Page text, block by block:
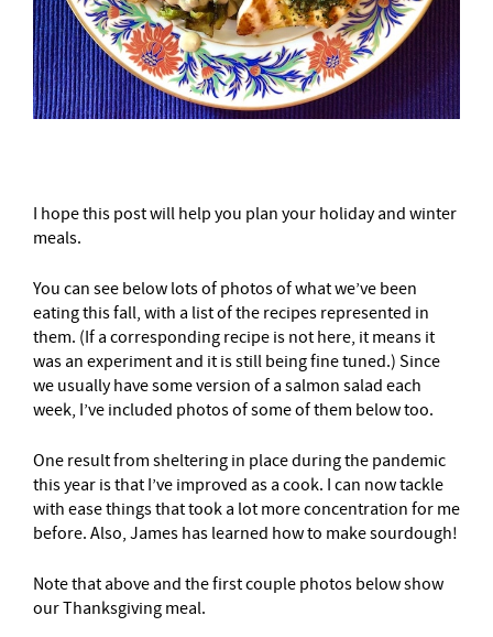
I hope this post will help you plan your holiday and winter
meals.
You can see below lots of photos of what we’ve been
eating this fall, with a list of the recipes represented in
them. (If a corresponding recipe is not here, it means it
was an experiment and it is still being fine tuned.) Since
we usually have some version of a salmon salad each
week, I’ve included photos of some of them below too.
One result from sheltering in place during the pandemic
this year is that I’ve improved as a cook. I can now tackle
with ease things that took a lot more concentration for me
before. Also, James has learned how to make sourdough!
Note that above and the first couple photos below show
our Thanksgiving meal.